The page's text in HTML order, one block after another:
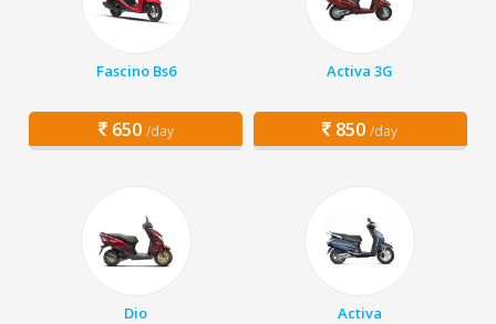
Fascino Bs6
650 /day
Activa 3G
850 /day
Dio Activa